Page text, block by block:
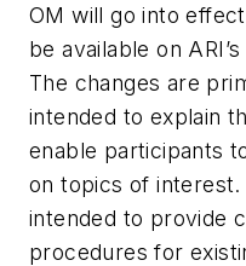
OM will go into
be available on
The changes are
intended to explain
enable participants
on topics of interest.
intended to provide
procedures for